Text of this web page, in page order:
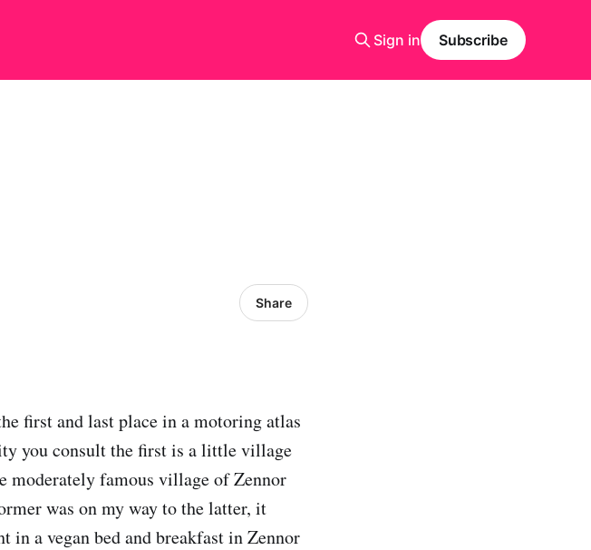
Sign in Subscribe
Share
first and last place in a motoring atlas
you consult the first is a little village
moderately famous village of Zennor
was on my way to the latter, it
in a vegan bed and breakfast in Zennor